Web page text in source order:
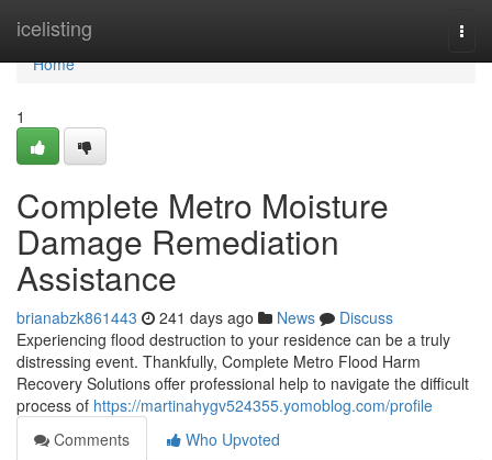
icelisting
Home
Home
1
Complete Metro Moisture
Damage Remediation
Assistance
brianabzk861443 241 days ago News
Discuss
Experiencing flood destruction to your residence can be a truly
distressing event. Thankfully, Complete Metro Flood Harm
Recovery Solutions offer professional help to navigate the difficult
process of https://martinahygv524355.yomoblog.com/profile
Comments
Who Upvoted